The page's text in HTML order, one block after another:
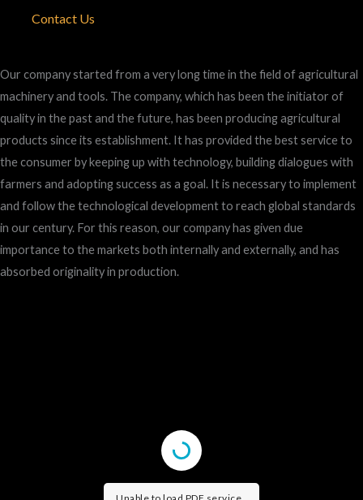
Contact Us
Our company started from a very long time in the field of agricultural
machinery and tools. The company, which has been the initiator of
quality in the past and the future, has been producing agricultural
products since its establishment. It has provided the best service to
the consumer by keeping up with technology, building dialogues with
farmers and adopting success as a goal. It is necessary to implement
and follow the technological development to reach global standards
in our century. For this reason, our company has given due
importance to the markets both internally and externally, and has
absorbed originality in production.